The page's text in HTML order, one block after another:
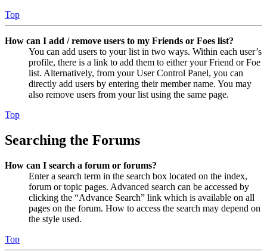
Top
How can I add / remove users to my Friends or Foes list?
You can add users to your list in two ways. Within each user’s
profile, there is a link to add them to either your Friend or Foe
list. Alternatively, from your User Control Panel, you can
directly add users by entering their member name. You may
also remove users from your list using the same page.
Top
Searching the Forums
How can I search a forum or forums?
Enter a search term in the search box located on the index,
forum or topic pages. Advanced search can be accessed by
clicking the “Advance Search” link which is available on all
pages on the forum. How to access the search may depend on
the style used.
Top